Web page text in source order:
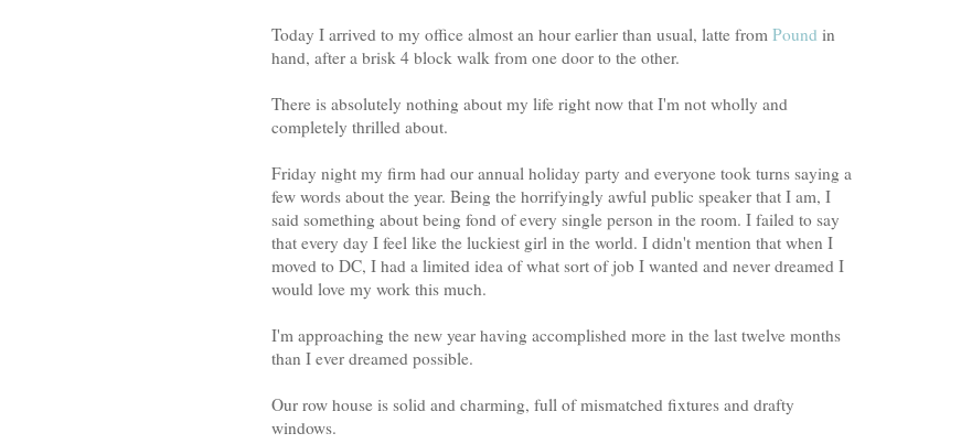
Today I arrived to my office almost an hour earlier than usual, latte from Pound in
hand, after a brisk 4 block walk from one door to the other.
There is absolutely nothing about my life right now that I'm not wholly and
completely thrilled about.
Friday night my firm had our annual holiday party and everyone took turns saying a
few words about the year. Being the horrifyingly awful public speaker that I am, I
said something about being fond of every single person in the room. I failed to say
that every day I feel like the luckiest girl in the world. I didn't mention that when I
moved to DC, I had a limited idea of what sort of job I wanted and never dreamed I
would love my work this much.
I'm approaching the new year having accomplished more in the last twelve months
than I ever dreamed possible.
Our row house is solid and charming, full of mismatched fixtures and drafty
windows.